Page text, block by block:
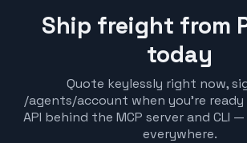
Ship freight from
today
Quote keylessly right now,
/agents/account when you're ready
API behind the MCP server and CLI
everywhere.